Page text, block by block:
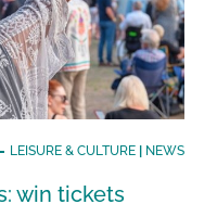
LEISURE & CULTURE| NEWS
win tickets